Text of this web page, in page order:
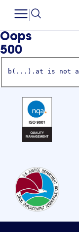
Oops
500
b(...).at is not a